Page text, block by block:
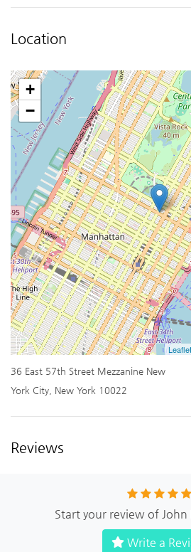
Location
+
−
Leaflet
36 East 57th Street Mezzanine New
York City, New York 10022
Reviews
Start your review of John
Write a